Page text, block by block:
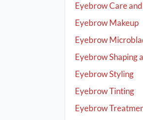
Eyebrow Care
Eyebrow Makeup
Eyebrow
Eyebrow Shaping
Eyebrow Styling
Eyebrow Tinting
Eyebrow